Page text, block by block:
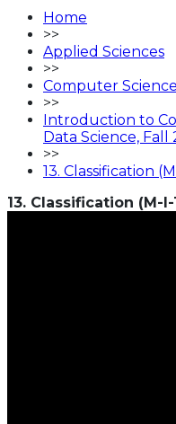
Home
>>
Applied Sciences
>>
Computer Science
>>
Introduction to
Data Science, Fall
>>
13. Classification
13. Classification (M-I-